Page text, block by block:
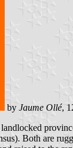
by Jaume Ollé,
Both are